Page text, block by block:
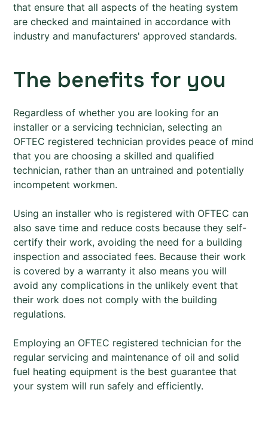
that ensure that all aspects of the heating system
are checked and maintained in accordance with
industry and manufacturers' approved standards.
The benefits for you
Regardless of whether you are looking for an
installer or a servicing technician, selecting an
OFTEC registered technician provides peace of mind
that you are choosing a skilled and qualified
technician, rather than an untrained and potentially
incompetent workmen.
Using an installer who is registered with OFTEC can
also save time and reduce costs because they self-
certify their work, avoiding the need for a building
inspection and associated fees. Because their work
is covered by a warranty it also means you will
avoid any complications in the unlikely event that
their work does not comply with the building
regulations.
Employing an OFTEC registered technician for the
regular servicing and maintenance of oil and solid
fuel heating equipment is the best guarantee that
your system will run safely and efficiently.